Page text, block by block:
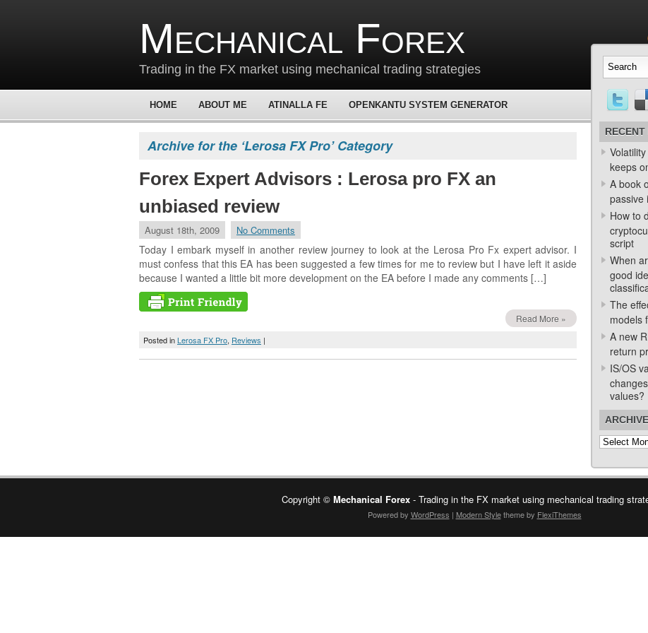
Mechanical Forex
Trading in the FX market using mechanical trading strategies
HOME ABOUT ME ATINALLA FE OPENKANTU SYSTEM GENERATOR
Archive for the ‘Lerosa FX Pro’ Category
Forex Expert Advisors : Lerosa pro FX an
unbiased review
August 18th, 2009 No Comments
Today I embark myself in another review journey to look at the Lerosa Pro Fx expert advisor. I
must confess that this EA has been suggested a few times for me to review but I have left it aside
because I wanted a little bit more development on the EA before I made any comments […]
Read More »
Posted inLerosa FX Pro, Reviews |
keeps
A book
passive
How to
script
When
good
The
models
A new
return
IS/OS
values?
Archives
Copyright © Mechanical Forex - Trading in the FX market using mechanical trading
Powered by WordPress | Modern Styletheme by FlexiThemes